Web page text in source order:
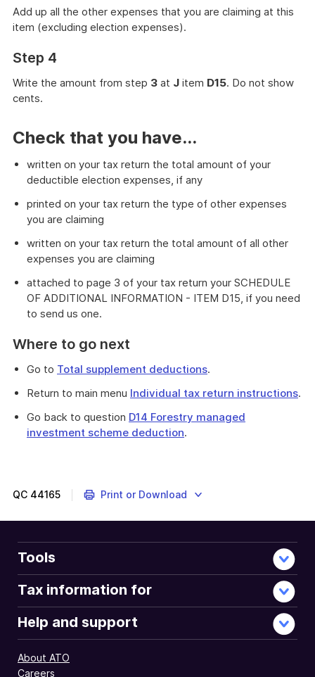
Add up all the other expenses that you are claiming at this
item (excluding election expenses).
Step 4
Write the amount from step 3 at J item D15. Do not show
cents.
Check that you have...
written on your tax return the total amount of your
deductible election expenses, if any
printed on your tax return the type of other expenses
you are claiming
written on your tax return the total amount of all other
expenses you are claiming
attached to page 3 of your tax return your SCHEDULE
OF ADDITIONAL INFORMATION - ITEM D15, if you need
to send us one.
Where to go next
Go to Total supplement deductions.
Return to main menu Individual tax return instructions.
Go back to question D14 Forestry managed
investment scheme deduction.
QC 44165 Print or Download
Tools
Tax information for
Help and support
About ATO
Careers